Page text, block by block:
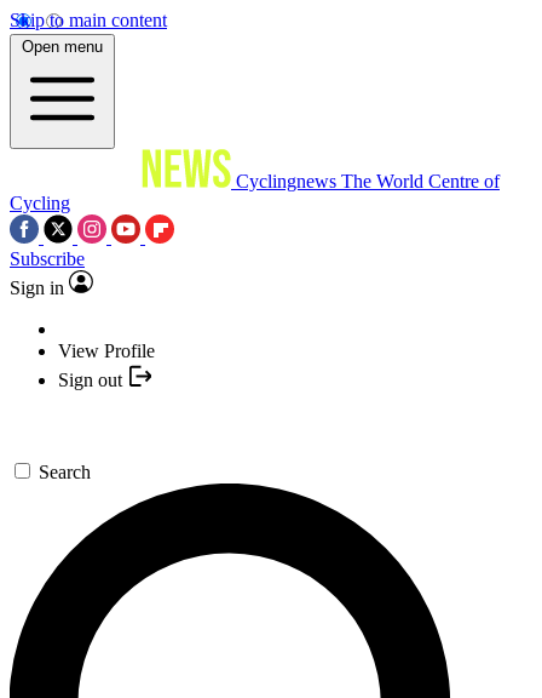
Skip to main content
Open menu
Cyclingnews The World Centre of
Cycling
Subscribe
Sign in
View Profile
Sign out
Search